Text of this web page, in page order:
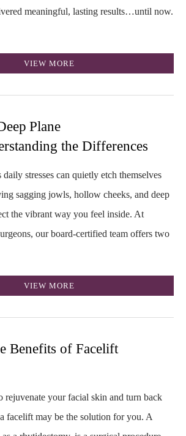
meaningful, lasting results…until now.
VIEW MORE
Plane
the Differences
stresses can quietly etch themselves
sagging jowls, hollow cheeks, and deep
the vibrant way you feel inside. At
our board‑certified team offers two
VIEW MORE
Benefits of Facelift
rejuvenate your facial skin and turn back
facelift may be the solution for you. A